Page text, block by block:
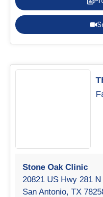
Stone Oak Clinic
20821 US Hwy 281
San Antonio, TX